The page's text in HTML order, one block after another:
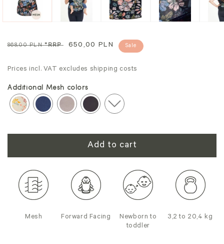
Regular
868,00 PLN*RRP
Sale
650,00 PLN Sale
Prices incl. VAT excludes shipping costs
Additional Mesh colors
Add to cart
Mesh Forward Facing
Newborn to
toddler
3,2 to 20,4 kg